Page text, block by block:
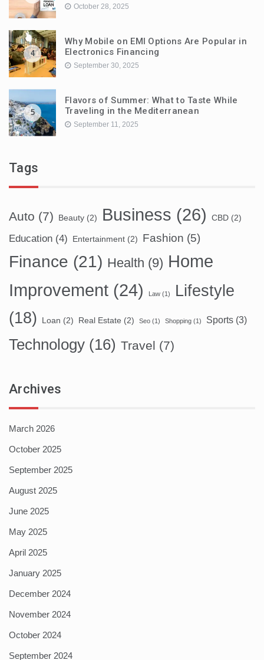
October 28, 2025
4
Why Mobile on EMI Options Are Popular in
Electronics Financing
September 30, 2025
5
Flavors of Summer: What to Taste While
Traveling in the Mediterranean
September 11, 2025
Tags
Auto (7) Beauty (2) Business (26) CBD (2)
Education (4) Entertainment (2) Fashion (5)
Finance (21) Health (9) Home
Improvement (24) Law (1)
Lifestyle
(18)
Loan (2) Real Estate (2) Seo (1) Shopping (1) Sports (3)
Technology (16) Travel (7)
Archives
March 2026
October 2025
September 2025
August 2025
June 2025
May 2025
April 2025
January 2025
December 2024
November 2024
October 2024
September 2024